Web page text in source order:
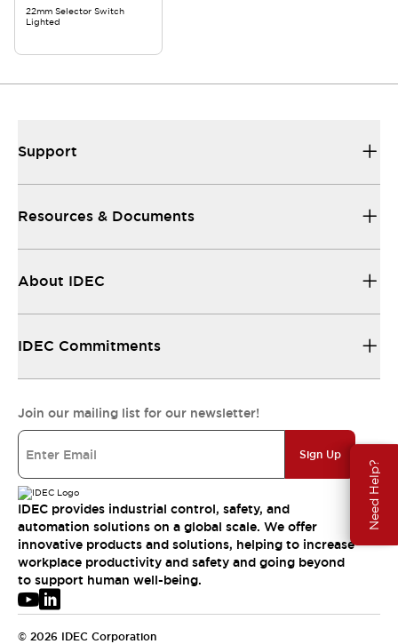
Need Help?
22mm Selector Switch
Lighted
Support
Resources & Documents
About IDEC
IDEC Commitments
Join our mailing list for our newsletter!
Sign Up
IDEC provides industrial control, safety, and
automation solutions on a global scale. We offer
innovative products and solutions, helping to increase
workplace productivity and safety and going beyond
to support human well-being.
© 2026 IDEC Corporation